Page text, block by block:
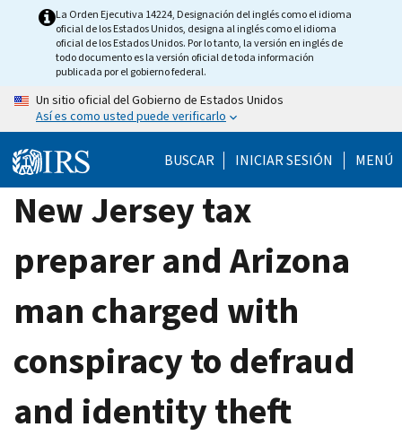
La Orden Ejecutiva 14224, Designación del inglés como el idioma
oficial de los Estados Unidos, designa al inglés como el idioma
oficial de los Estados Unidos. Por lo tanto, la versión en inglés de
todo documento es la versión oficial de toda información
publicada por el gobierno federal.
Un sitio oficial del Gobierno de Estados Unidos
Así es como usted puede verificarlo
BUSCAR INICIAR SESIÓN MENÚ
New Jersey tax
preparer and Arizona
man charged with
conspiracy to defraud
and identity theft